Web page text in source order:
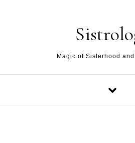
Magic of Sisterhood